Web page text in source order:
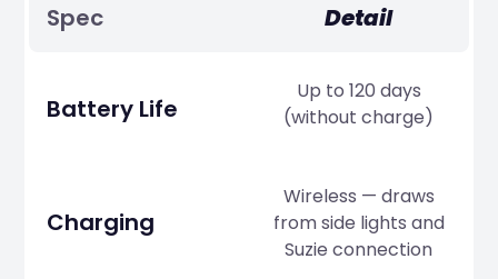
Spec Detail
Battery Life
Up to 120 days
(without charge)
Charging
Wireless — draws
from side lights and
Suzie connection